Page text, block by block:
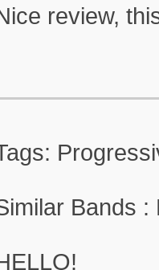
review,
Bands :